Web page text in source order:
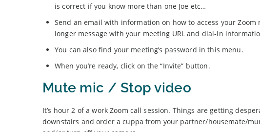
is correct if you know more than one Joe etc…
Send an email with information on how to access your
longer message with your meeting URL and dial-in
You can also find your meeting’s password in this menu.
When you’re ready, click on the “Invite” button.
Mute mic / Stop video
It’s hour 2 of a work Zoom call session. Things are getting
downstairs and order a cuppa from your partner/housemate/